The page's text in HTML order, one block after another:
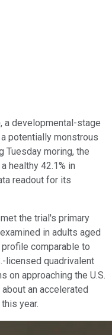
, a developmental-stage
potentially monstrous
Tuesday moring, the
healthy 42.1% in
readout for its
the trial's primary
in adults aged
comparable to
licensed quadrivalent
on approaching the U.S.
an accelerated
year.